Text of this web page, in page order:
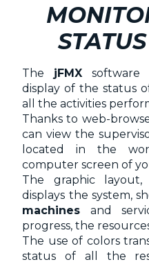
The jFMX software
display of the status
all the activities
Thanks to web-
can view the
located in the
computer screen of
The graphic
displays the system,
machines and
progress, the
The use of colors
status of all the